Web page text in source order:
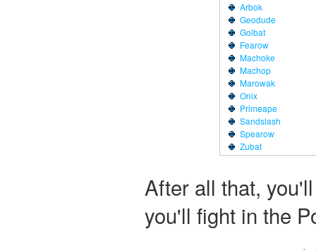
Arbok
Geodude
Golbat
Fearow
Machoke
Machop
Marowak
Onix
Primeape
Sandslash
Spearow
Zubat
After all that,
you'll fight in the